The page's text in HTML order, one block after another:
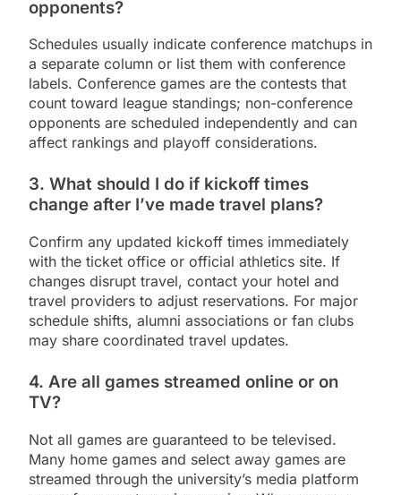
opponents?
Schedules usually indicate conference matchups in
a separate column or list them with conference
labels. Conference games are the contests that
count toward league standings; non-conference
opponents are scheduled independently and can
affect rankings and playoff considerations.
3. What should I do if kickoff times
change after I’ve made travel plans?
Confirm any updated kickoff times immediately
with the ticket office or official athletics site. If
changes disrupt travel, contact your hotel and
travel providers to adjust reservations. For major
schedule shifts, alumni associations or fan clubs
may share coordinated travel updates.
4. Are all games streamed online or on
TV?
Not all games are guaranteed to be televised.
Many home games and select away games are
streamed through the university’s media platform